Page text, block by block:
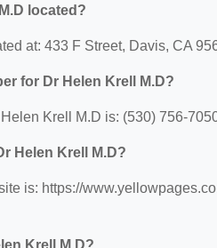
located?
at: 433 F Street, Davis, CA
for Dr Helen Krell M.D?
Krell M.D is: (530) 756-
Helen Krell M.D?
is: https://
Krell M.D?